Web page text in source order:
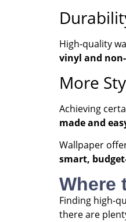
High-quality
vinyl and
More
Achieving
made and
Wallpaper
smart,
Where
Finding high-
there are